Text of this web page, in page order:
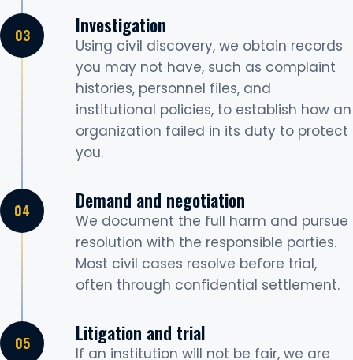
Investigation
Using civil discovery, we obtain records
you may not have, such as complaint
histories, personnel files, and
institutional policies, to establish how an
organization failed in its duty to protect
you.
Demand and negotiation
We document the full harm and pursue
resolution with the responsible parties.
Most civil cases resolve before trial,
often through confidential settlement.
Litigation and trial
If an institution will not be fair, we are